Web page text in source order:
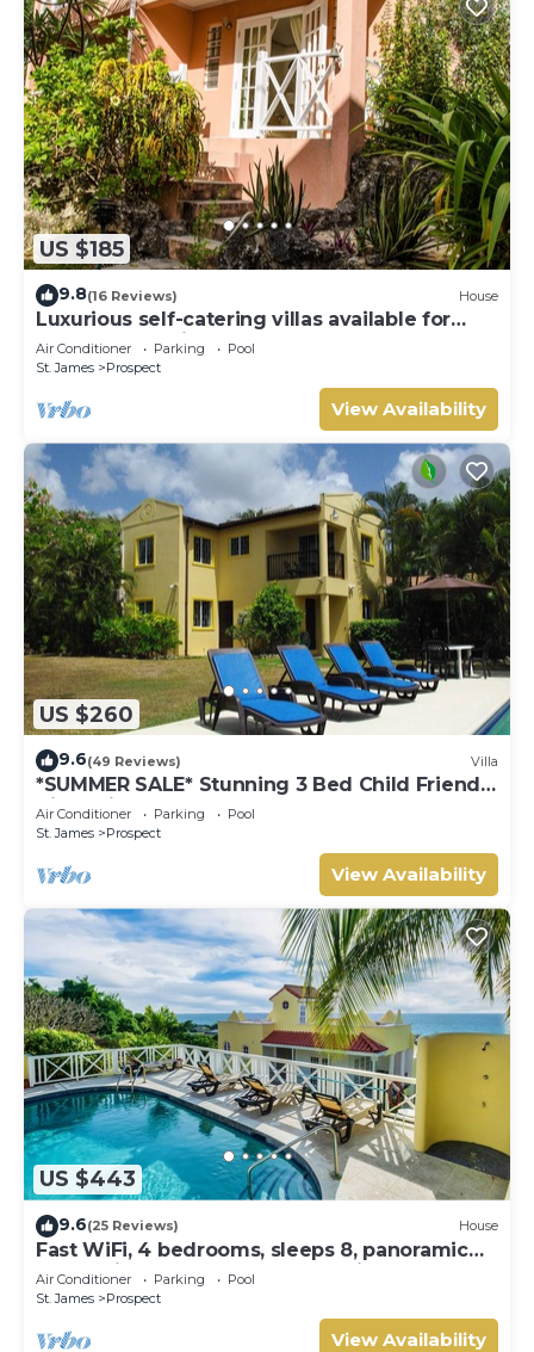
US $185
9.8(16 Reviews) House
Luxurious self-catering villas available for
short-term holiday rental
Air Conditioner Parking
Pool
St. James
Prospect
View Availability
US $260
9.6(49 Reviews) Villa
*SUMMER SALE* Stunning 3 Bed Child Friendly
Villa, Private Pool. St James,
Air Conditioner Parking
Pool
St. James
Prospect
View Availability
US $443
9.6(25 Reviews) House
Fast WiFi, 4 bedrooms, sleeps 8, panoramic
ocean views, West Coast . Paradise !
Air Conditioner Parking
Pool
St. James
Prospect
View Availability